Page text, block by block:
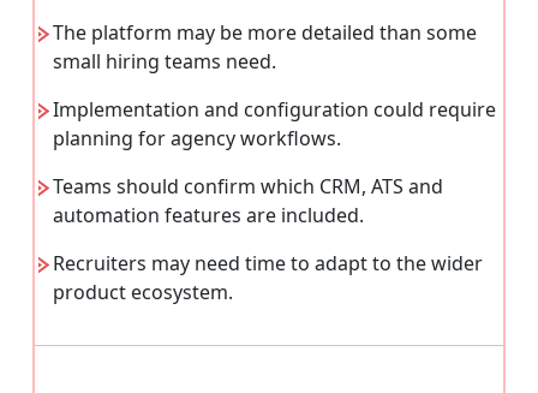
The platform may be more detailed than some
small hiring teams need.
Implementation and configuration could require
planning for agency workflows.
Teams should confirm which CRM, ATS and
automation features are included.
Recruiters may need time to adapt to the wider
product ecosystem.